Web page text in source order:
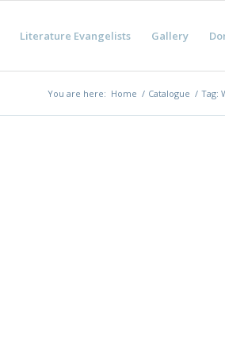
Literature Evangelists Gallery
You are here: Home / Catalogue / Tag: